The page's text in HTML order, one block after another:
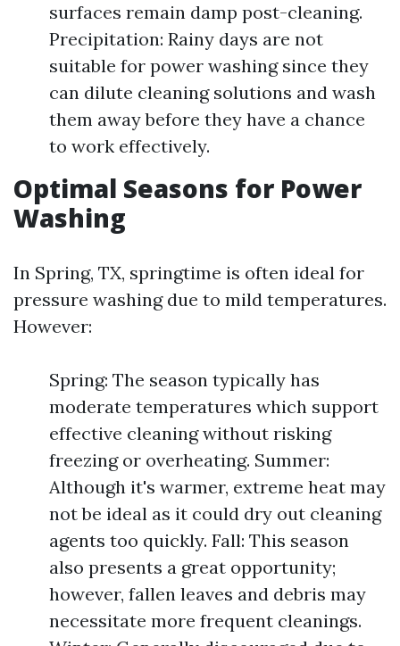
surfaces remain damp post-cleaning.
Precipitation: Rainy days are not
suitable for power washing since they
can dilute cleaning solutions and wash
them away before they have a chance
to work effectively.
Optimal Seasons for Power
Washing
In Spring, TX, springtime is often ideal for
pressure washing due to mild temperatures.
However:
Spring: The season typically has
moderate temperatures which support
effective cleaning without risking
freezing or overheating. Summer:
Although it's warmer, extreme heat may
not be ideal as it could dry out cleaning
agents too quickly. Fall: This season
also presents a great opportunity;
however, fallen leaves and debris may
necessitate more frequent cleanings.